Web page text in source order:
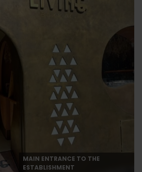
MAIN ENTRANCE TO THE
ESTABLISHMENT